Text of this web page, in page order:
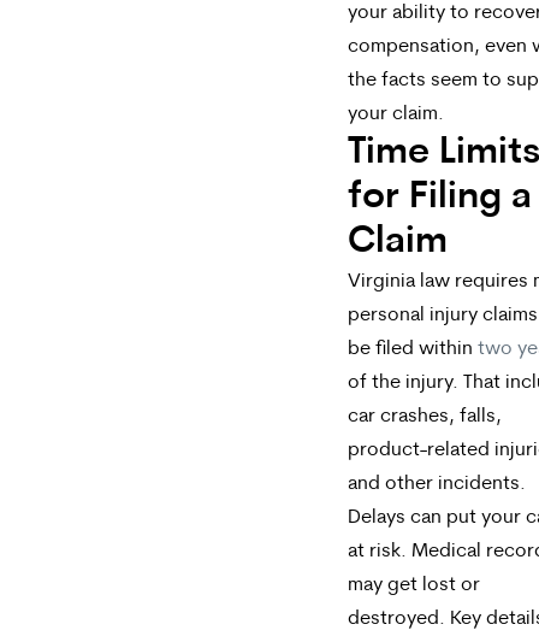
your ability to
compensation, even
the facts seem to
your claim.
Time
for Filing a
Claim
Virginia law requires
personal injury
be filed within two
of the injury. That
car crashes, falls,
product-related
and other incidents.
Delays can put your
at risk. Medical
may get lost or
destroyed. Key